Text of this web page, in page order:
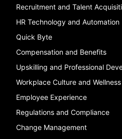
Recruitment and Talent
HR Technology and Automation
Quick Byte
Compensation and Benefits
Upskilling and Professional
Workplace Culture and Wellness
Employee Experience
Regulations and Compliance
Change Management